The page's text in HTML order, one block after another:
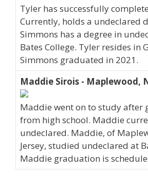
Tyler has successfully
Currently, holds a undeclared
Simmons has a degree in
Bates College. Tyler resides in
Simmons graduated in 2021.
Maddie Sirois - Maplewood,
Maddie went on to study after
from high school. Maddie
undeclared. Maddie, of
Jersey, studied undeclared at
Maddie graduation is